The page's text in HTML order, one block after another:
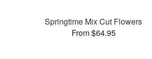
Springtime Mix Cut Flowers
From $64.95